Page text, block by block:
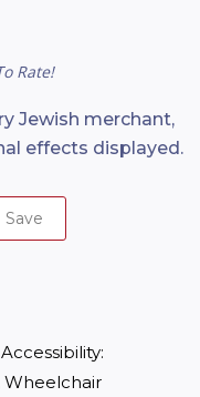
Rate!
Jewish merchant,
effects displayed.
Save
Wheelchair